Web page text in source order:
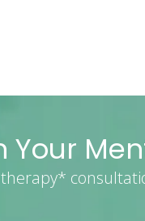
Your